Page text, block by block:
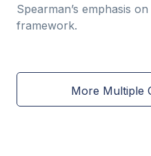
Spearman’s emphasis
framework.
More Multiple